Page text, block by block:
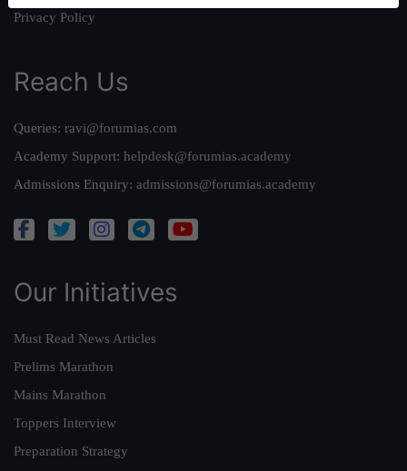
Privacy Policy
Reach Us
Queries: ravi@forumias.com
Academy Support: helpdesk@forumias.academy
Admissions Enquiry: admissions@forumias.academy
Our Initiatives
Must Read News Articles
Prelims Marathon
Mains Marathon
Toppers Interview
Preparation Strategy